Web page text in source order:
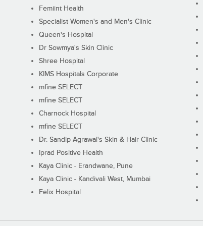
Femiint Health
Specialist Women's and Men's Clinic
Queen's Hospital
Dr Sowmya's Skin Clinic
Shree Hospital
KIMS Hospitals Corporate
mfine SELECT
mfine SELECT
Charnock Hospital
mfine SELECT
Dr. Sandip Agrawal's Skin & Hair Clinic
Iprad Positive Health
Kaya Clinic - Erandwane, Pune
Kaya Clinic - Kandivali West, Mumbai
Felix Hospital